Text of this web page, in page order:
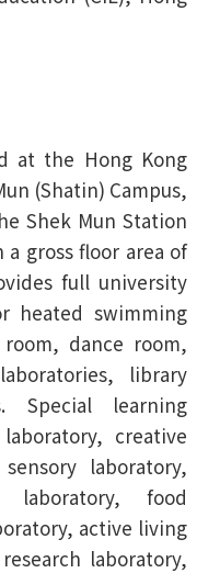
at the Hong Kong
(Shatin) Campus,
Shek Mun Station
a gross floor area of
full university
heated swimming
dance room,
library
Special learning
creative
laboratory,
food
active living
laboratory,